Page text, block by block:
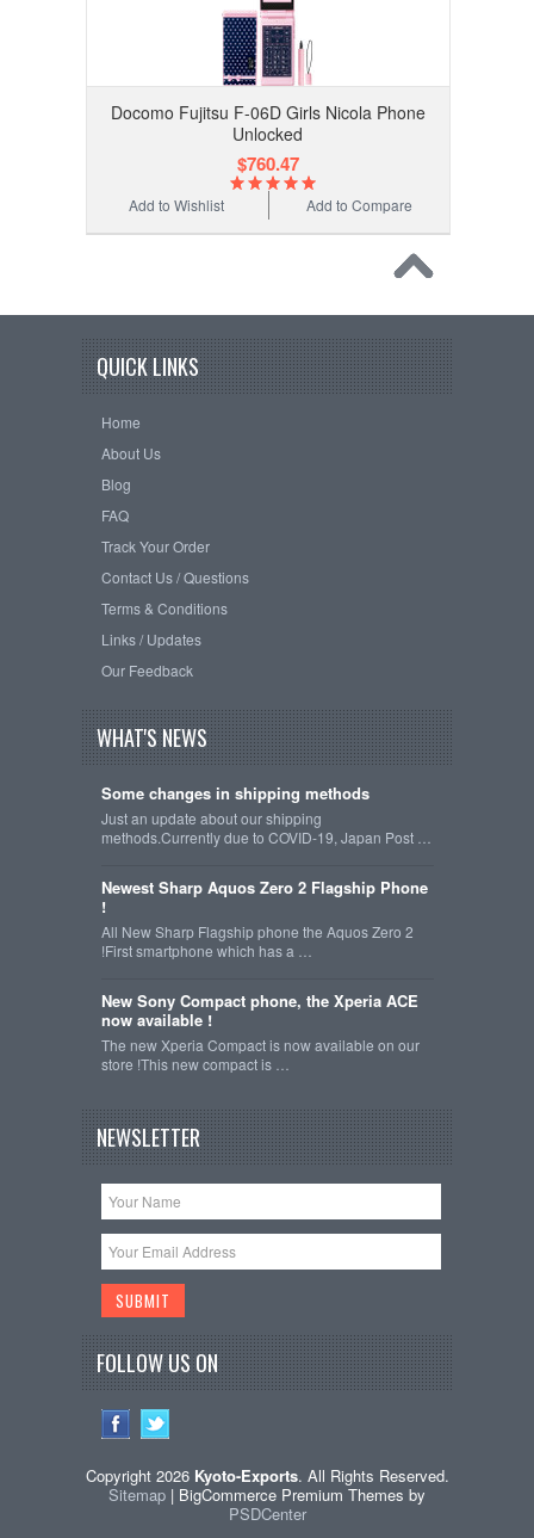
Docomo Fujitsu F-06D Girls Nicola Phone
Unlocked
$760.47
Add to Compare
Add to Wishlist
QUICK LINKS
Home
About Us
Blog
FAQ
Track Your Order
Contact Us / Questions
Terms & Conditions
Links / Updates
Our Feedback
WHAT'S NEWS
Some changes in shipping methods
Just an update about our shipping
methods.Currently due to COVID-19, Japan Post …
Newest Sharp Aquos Zero 2 Flagship Phone
!
All New Sharp Flagship phone the Aquos Zero 2
!First smartphone which has a …
New Sony Compact phone, the Xperia ACE
now available !
The new Xperia Compact is now available on our
store !This new compact is …
NEWSLETTER
FOLLOW US ON
Copyright 2026 Kyoto-Exports. All Rights Reserved.
Sitemap | BigCommerce Premium Themes by
PSDCenter